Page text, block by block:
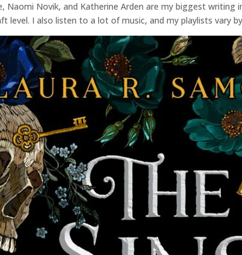
Naomi Novik, and Katherine Arden are my biggest
level. I also listen to a lot of music, and my playlists vary